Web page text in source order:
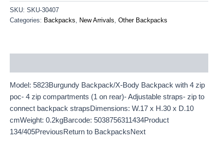
SKU: SKU-30407
Categories: Backpacks New Arrivals Other Backpacks
Model: 5823Burgundy Backpack/X-Body Backpack with 4 zip
poc- 4 zip compartments (1 on rear)- Adjustable straps- zip to
connect backpack strapsDimensions: W.17 x H.30 x D.10
cmWeight: 0.2kgBarcode: 5038756311434Product
134/405PreviousReturn to BackpacksNext